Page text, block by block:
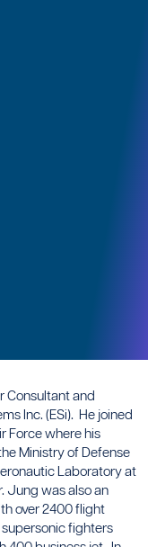
Consultant and
Inc. (ESi). He joined
Force where his
Ministry of Defense
Laboratory at
Jung was also an
over 2400 flight
fighters